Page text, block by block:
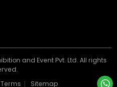
and Event Pvt. Ltd. All rights
Terms Sitemap